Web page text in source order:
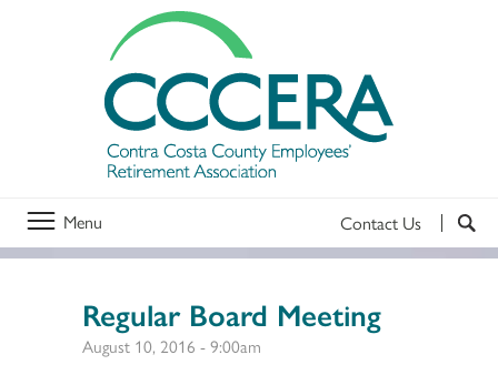
Menu Contact Us
Regular Board Meeting
August 10, 2016 - 9:00am